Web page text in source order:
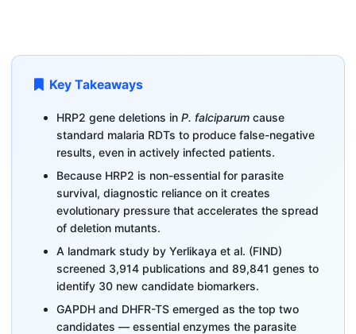
Key Takeaways
HRP2 gene deletions in P. falciparum cause
standard malaria RDTs to produce false-negative
results, even in actively infected patients.
Because HRP2 is non-essential for parasite
survival, diagnostic reliance on it creates
evolutionary pressure that accelerates the spread
of deletion mutants.
A landmark study by Yerlikaya et al. (FIND)
screened 3,914 publications and 89,841 genes to
identify 30 new candidate biomarkers.
GAPDH and DHFR-TS emerged as the top two
candidates — essential enzymes the parasite